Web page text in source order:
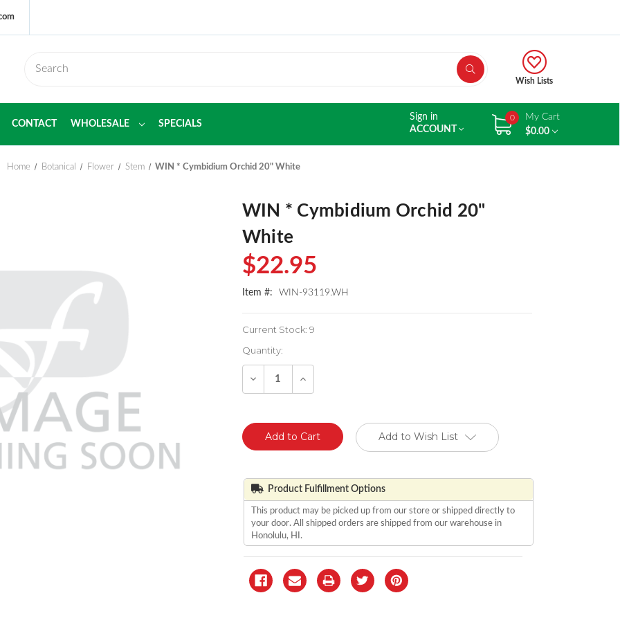
Wish Lists
CONTACT WHOLESALE SPECIALS
Sign in
ACCOUNT
0
My Cart
$0.00
Home Botanical Flower Stem WIN * Cymbidium Orchid 20" White
WIN * Cymbidium Orchid 20"
White
$22.95
Item #: WIN-93119.WH
Current Stock: 9
Quantity:
Decrease
of
Increase
of
Add to Wish List
Product Fulfillment Options
This product may be picked up from our store or shipped directly to
your door. All shipped orders are shipped from our warehouse in
Honolulu, HI.